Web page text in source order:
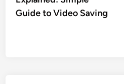
Guide to Video Saving